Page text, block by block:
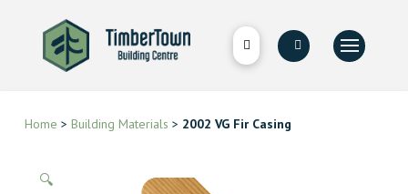
Home > Building Materials > 2002 VG Fir Casing
🔍